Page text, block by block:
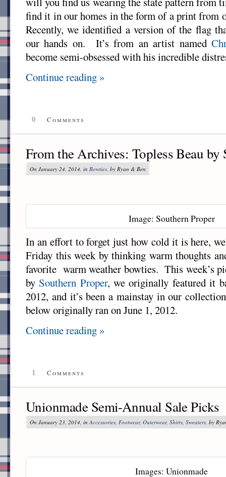
find it in our homes in the form of a print from
Recently, we identified a version of the flag
our hands on. It’s from an artist named
become semi-obsessed with his incredible
Continue reading »
0 Comments
From the Archives: Topless Beau by
On January 24, 2014, in Bowties, by Ryan & Ben
Image: Southern Proper
In an effort to forget just how cold it is here,
Friday this week by thinking warm thoughts
favorite warm weather bowties. This week’s
by Southern Proper, we originally featured it
2012, and it’s been a mainstay in our
below originally ran on June 1, 2012.
Continue reading »
1 Comments
Unionmade Semi-Annual Sale Picks
On January 23, 2014, in Accessories Footwear, Outerwear, Shirts Sweaters , by
Images: Unionmade